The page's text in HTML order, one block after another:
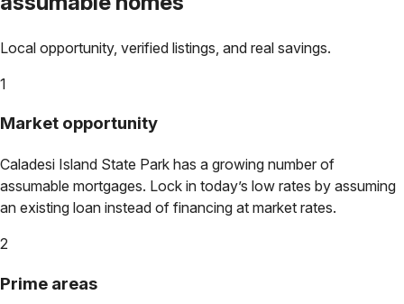
Local opportunity, verified listings, and real savings.
1
Market opportunity
Caladesi Island State Park has a growing number of
assumable mortgages. Lock in today’s low rates by assuming
an existing loan instead of financing at market rates.
2
Prime areas